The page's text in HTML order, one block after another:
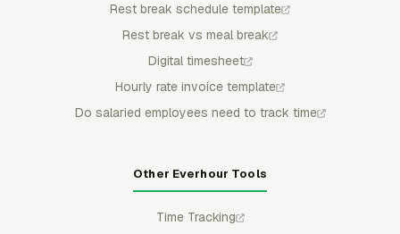
Rest break schedule template
Rest break vs meal break
Digital timesheet
Hourly rate invoice template
Do salaried employees need to track time
Other Everhour Tools
Time Tracking